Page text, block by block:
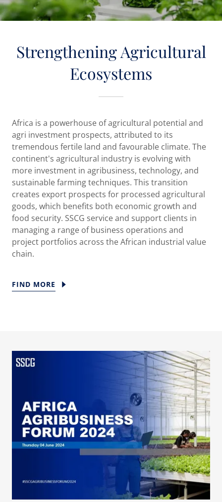
Strengthening Agricultural
Ecosystems
Africa is a powerhouse of agricultural potential and
agri investment prospects, attributed to its
tremendous fertile land and favourable climate. The
continent's agricultural industry is evolving with
more investment in agribusiness, technology, and
sustainable farming techniques. This transition
creates export prospects for processed agricultural
goods, which benefits both economic growth and
food security. SSCG service and support clients in
managing a range of business operations and
project portfolios across the African industrial value
chain.
FIND MORE